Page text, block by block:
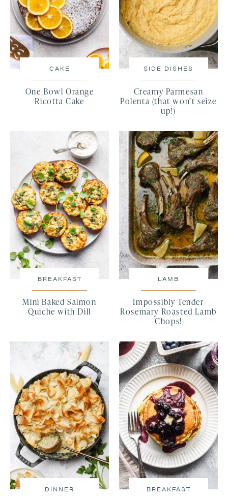
CAKE
One Bowl Orange
Ricotta Cake
SIDE DISHES
Creamy Parmesan
Polenta (that won’t seize
up!)
BREAKFAST
Mini Baked Salmon
Quiche with Dill
LAMB
Impossibly Tender
Rosemary Roasted Lamb
Chops!
DINNER BREAKFAST